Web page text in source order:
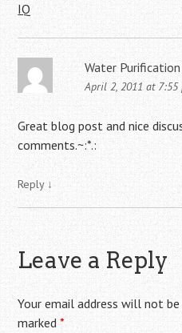
IQ
Water
April 2, 2011 at 7:55
Great blog post and nice
comments.~:*.:
Reply ↓
Leave a Reply
Your email address will not be
marked*